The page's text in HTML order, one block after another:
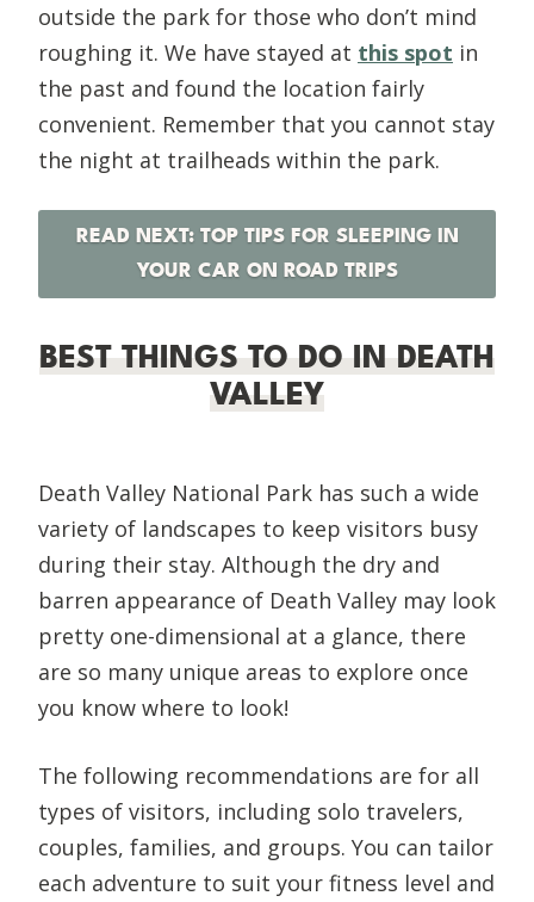
outside the park for those who don’t mind
roughing it. We have stayed at this spot in
the past and found the location fairly
convenient. Remember that you cannot stay
the night at trailheads within the park.
READ NEXT: TOP TIPS FOR SLEEPING IN
YOUR CAR ON ROAD TRIPS
BEST THINGS TO DO IN DEATH
VALLEY
Death Valley National Park has such a wide
variety of landscapes to keep visitors busy
during their stay. Although the dry and
barren appearance of Death Valley may look
pretty one-dimensional at a glance, there
are so many unique areas to explore once
you know where to look!
The following recommendations are for all
types of visitors, including solo travelers,
couples, families, and groups. You can tailor
each adventure to suit your fitness level and